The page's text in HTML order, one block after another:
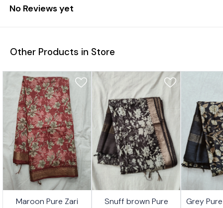
No Reviews yet
Other Products in Store
Maroon Pure Zari
Snuff brown Pure
Grey